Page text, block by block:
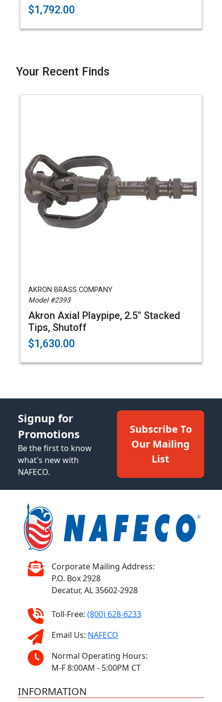
$1,792.00
Your Recent Finds
AKRON BRASS COMPANY
Model #2393
Akron Axial Playpipe, 2.5" Stacked
Tips, Shutoff
$1,630.00
Signup for
Promotions
Be the first to know
what's new with
NAFECO.
Subscribe To
Our Mailing
List
Corporate Mailing Address:
P.O. Box 2928
Decatur, AL 35602-2928
Toll-Free: (800) 628-6233
Email Us: NAFECO
Normal Operating Hours:
M-F 8:00AM - 5:00PM CT
INFORMATION